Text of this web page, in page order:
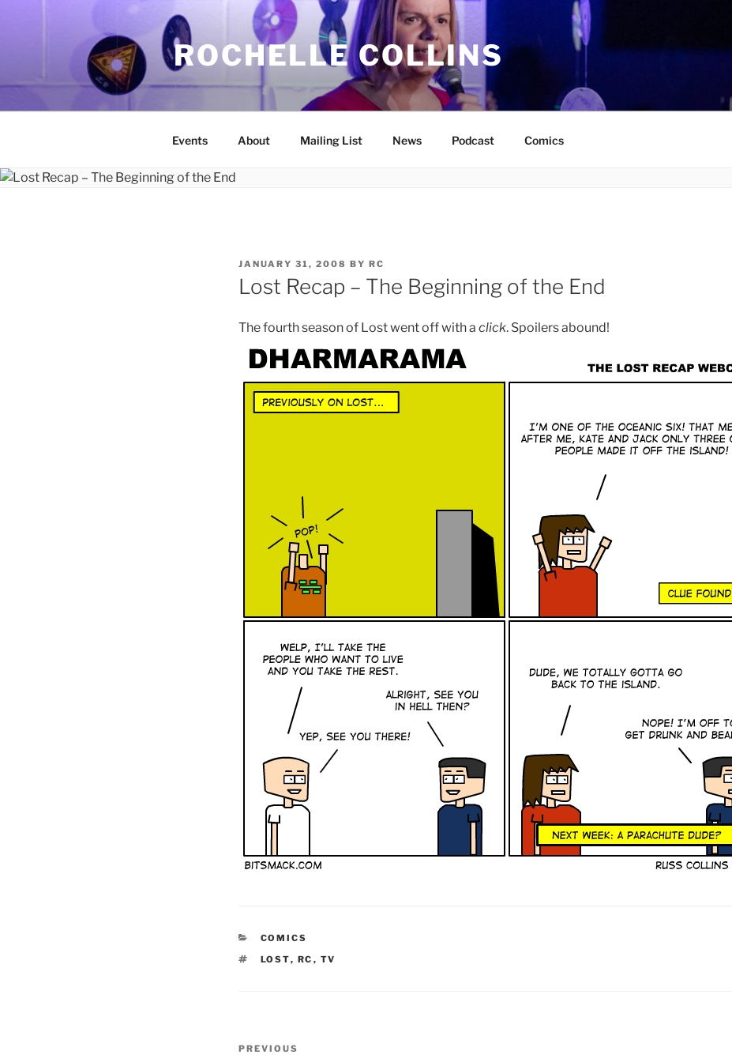
ROCHELLE COLLINS
Events About Mailing List News Podcast Comics
POSTED
ON
JANUARY 31, 2008 BY RC
Lost Recap – The Beginning of the End
The fourth season of Lost went off with a click. Spoilers abound!
CATEGORIES
COMICS
TAGS
LOST, RC , TV
Post
Previous
PREVIOUS